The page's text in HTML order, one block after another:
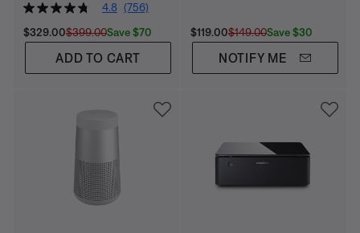
4.8 (756)
Current Price is:
$329.00Original Price is:
$399.00Save $70
ADD TO CART
Current Price is:
$119.00Original Price is:
$149.00Save $30
NOTIFY ME